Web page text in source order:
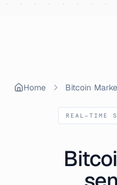
Home Bitcoin
REAL-TIME